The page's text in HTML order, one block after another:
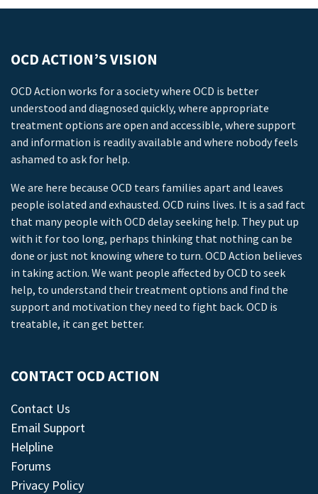
OCD ACTION’S VISION
OCD Action works for a society where OCD is better
understood and diagnosed quickly, where appropriate
treatment options are open and accessible, where support
and information is readily available and where nobody feels
ashamed to ask for help.
We are here because OCD tears families apart and leaves
people isolated and exhausted. OCD ruins lives. It is a sad fact
that many people with OCD delay seeking help. They put up
with it for too long, perhaps thinking that nothing can be
done or just not knowing where to turn. OCD Action believes
in taking action. We want people affected by OCD to seek
help, to understand their treatment options and find the
support and motivation they need to fight back. OCD is
treatable, it can get better.
CONTACT OCD ACTION
Contact Us
Email Support
Helpline
Forums
Privacy Policy